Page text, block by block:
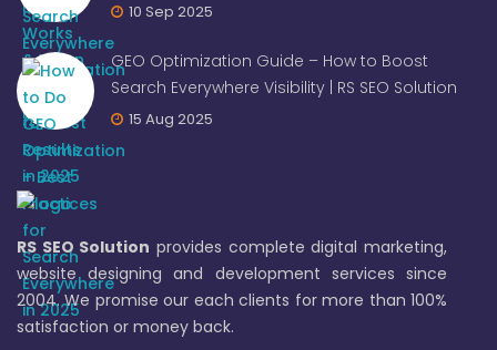
10 Sep 2025
GEO Optimization Guide – How to Boost
Search Everywhere Visibility | RS SEO Solution
15 Aug 2025
RS SEO Solution provides complete digital marketing,
website designing and development services since
2004. We promise our each clients for more than 100%
satisfaction or money back.